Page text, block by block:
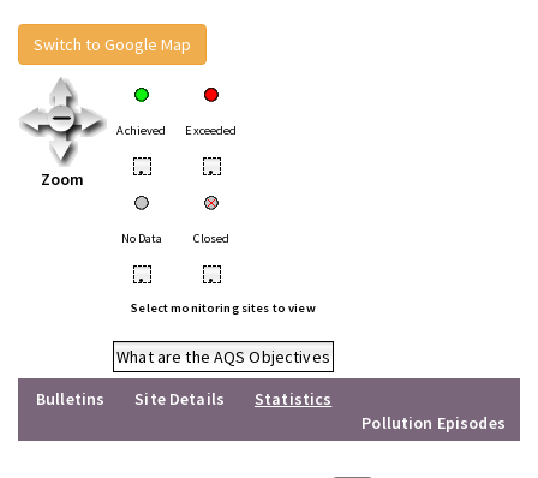
Switch to Google Map
Zoom
Achieved Exceeded
• •
No Data Closed
• •
Select monitoring sites to view
What are the AQS Objectives
Bulletins
Site Details
Statistics
Pollution Episodes